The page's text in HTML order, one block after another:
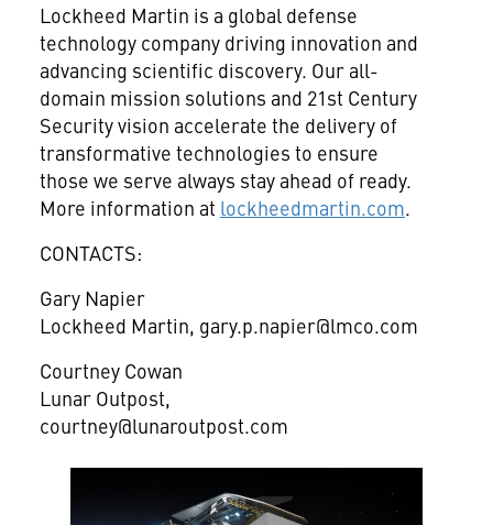
Lockheed Martin is a global defense
technology company driving innovation and
advancing scientific discovery. Our all-
domain mission solutions and 21st Century
Security vision accelerate the delivery of
transformative technologies to ensure
those we serve always stay ahead of ready.
More information at lockheedmartin.com.
CONTACTS:
Gary Napier
Lockheed Martin, gary.p.napier@lmco.com
Courtney Cowan
Lunar Outpost,
courtney@lunaroutpost.com